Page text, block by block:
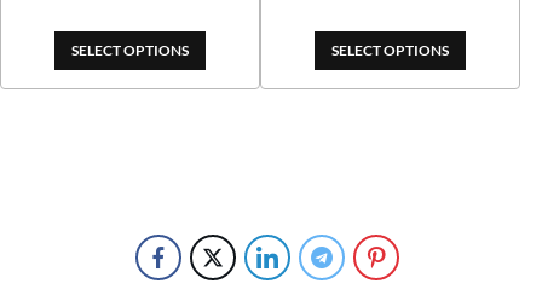
SELECT OPTIONS SELECT OPTIONS